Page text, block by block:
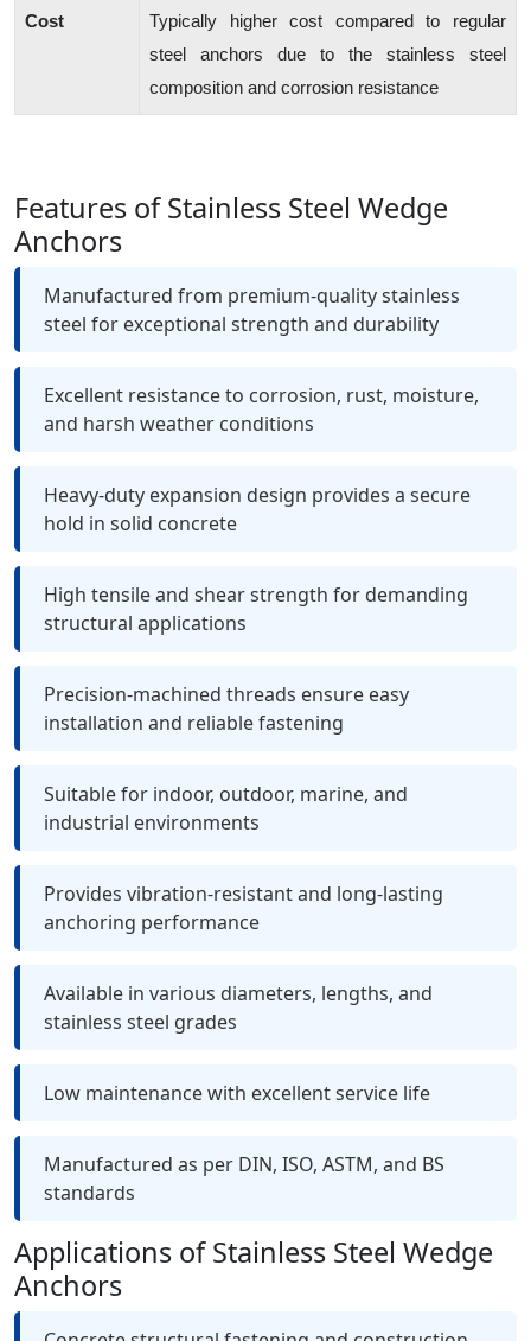
Cost
Typically higher cost compared to regular
steel anchors due to the stainless steel
composition and corrosion resistance
Features of Stainless Steel Wedge
Anchors
Manufactured from premium-quality stainless
steel for exceptional strength and durability
Excellent resistance to corrosion, rust, moisture,
and harsh weather conditions
Heavy-duty expansion design provides a secure
hold in solid concrete
High tensile and shear strength for demanding
structural applications
Precision-machined threads ensure easy
installation and reliable fastening
Suitable for indoor, outdoor, marine, and
industrial environments
Provides vibration-resistant and long-lasting
anchoring performance
Available in various diameters, lengths, and
stainless steel grades
Low maintenance with excellent service life
Manufactured as per DIN, ISO, ASTM, and BS
standards
Applications of Stainless Steel Wedge
Anchors